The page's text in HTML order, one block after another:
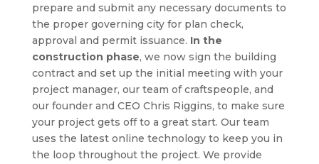
prepare and submit any necessary documents to
the proper governing city for plan check,
approval and permit issuance. In the
construction phase, we now sign the building
contract and set up the initial meeting with your
project manager, our team of craftspeople, and
our founder and CEO Chris Riggins, to make sure
your project gets off to a great start. Our team
uses the latest online technology to keep you in
the loop throughout the project. We provide